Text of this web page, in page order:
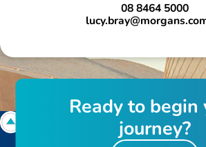
08 8464 5000
Readyto begin
journey?